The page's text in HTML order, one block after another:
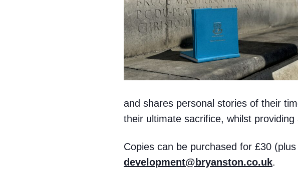
and shares personal stories of their
their ultimate sacrifice, whilst
Copies can be purchased for £30
development@bryanston.co.uk.